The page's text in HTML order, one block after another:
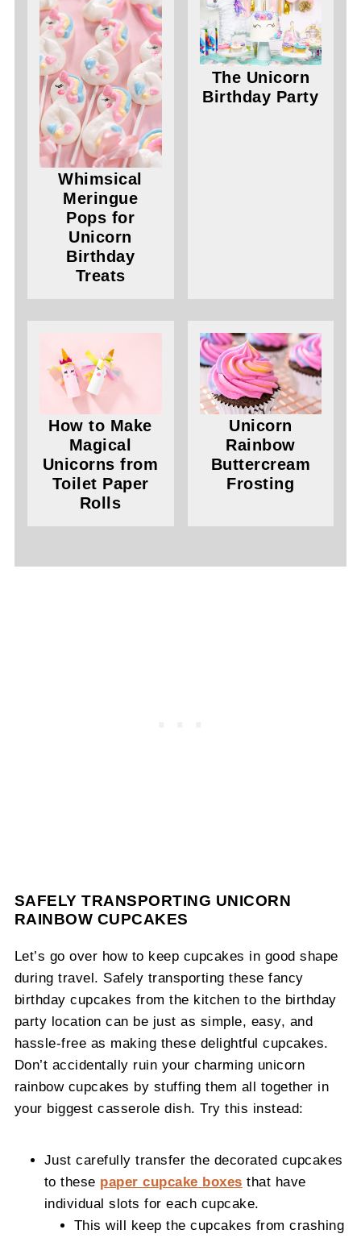
Whimsical
Meringue
Pops for
Unicorn
Birthday
Treats
The Unicorn
Birthday Party
How to Make
Magical
Unicorns from
Toilet Paper
Rolls
Unicorn
Rainbow
Buttercream
Frosting
SAFELY TRANSPORTING UNICORN
RAINBOW CUPCAKES
Let’s go over how to keep cupcakes in good shape
during travel. Safely transporting these fancy
birthday cupcakes from the kitchen to the birthday
party location can be just as simple, easy, and
hassle-free as making these delightful cupcakes.
Don’t accidentally ruin your charming unicorn
rainbow cupcakes by stuffing them all together in
your biggest casserole dish. Try this instead:
Just carefully transfer the decorated cupcakes
to these paper cupcake boxes that have
individual slots for each cupcake.
This will keep the cupcakes from crashing